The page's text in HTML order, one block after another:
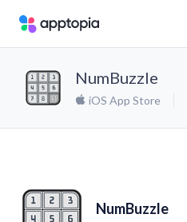
NumBuzzle
iOS App Store
NumBuzzle